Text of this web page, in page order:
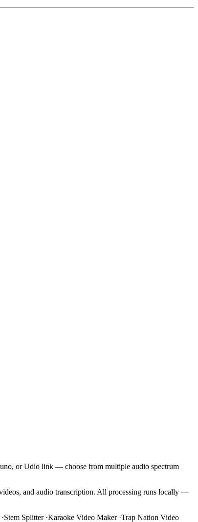
or Udio link — choose from multiple audio spectrum
and audio transcription. All processing runs locally —
·Stem Splitter·Karaoke Video Maker·Trap Nation Video